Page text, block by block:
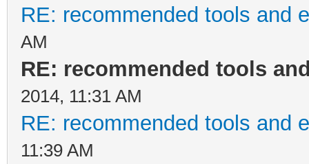
RE: recommended tools and
AM
RE: recommended tools
2014, 11:31 AM
RE: recommended tools and
11:39 AM